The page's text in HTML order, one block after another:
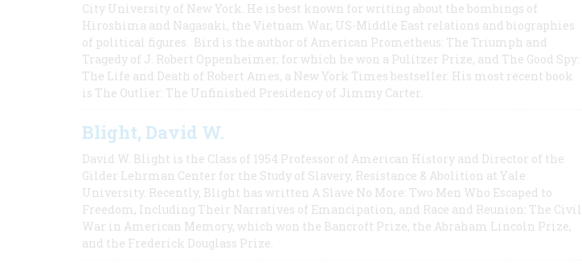
City University of New York. He is best known for writing about the bombings of
Hiroshima and Nagasaki, the Vietnam War, US-Middle East relations and biographies
of political figures. Bird is the author of American Prometheus: The Triumph and
Tragedy of J. Robert Oppenheimer, for which he won a Pulitzer Prize, and The Good Spy:
The Life and Death of Robert Ames, a New York Times bestseller. His most recent book
is The Outlier: The Unfinished Presidency of Jimmy Carter.
Blight, David W.
David W. Blight is the Class of 1954 Professor of American History and Director of the
Gilder Lehrman Center for the Study of Slavery, Resistance & Abolition at Yale
University. Recently, Blight has written A Slave No More: Two Men Who Escaped to
Freedom, Including Their Narratives of Emancipation, and Race and Reunion: The Civil
War in American Memory, which won the Bancroft Prize, the Abraham Lincoln Prize,
and the Frederick Douglass Prize.